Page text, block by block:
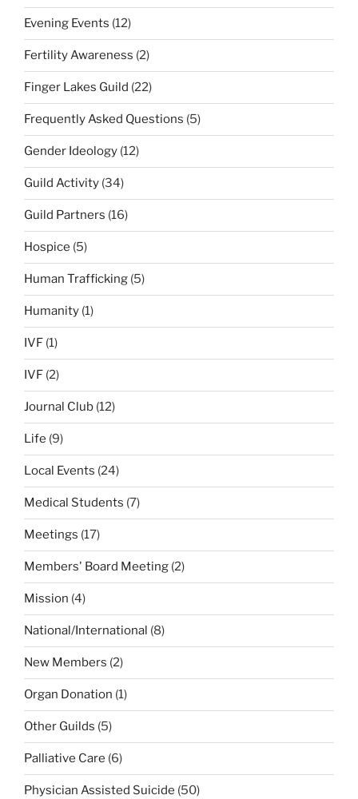
Evening Events (12)
Fertility Awareness (2)
Finger Lakes Guild (22)
Frequently Asked Questions (5)
Gender Ideology (12)
Guild Activity (34)
Guild Partners (16)
Hospice (5)
Human Trafficking (5)
Humanity (1)
IVF (1)
IVF (2)
Journal Club (12)
Life (9)
Local Events (24)
Medical Students (7)
Meetings (17)
Members' Board Meeting (2)
Mission (4)
National/International (8)
New Members (2)
Organ Donation (1)
Other Guilds (5)
Palliative Care (6)
Physician Assisted Suicide (50)